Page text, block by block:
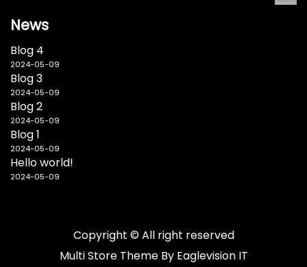
News
Blog 4
2024-05-09
Blog 3
2024-05-09
Blog 2
2024-05-09
Blog 1
2024-05-09
Hello world!
2024-05-09
Copyright © All right reserved
Multi Store Theme By Eaglevision IT